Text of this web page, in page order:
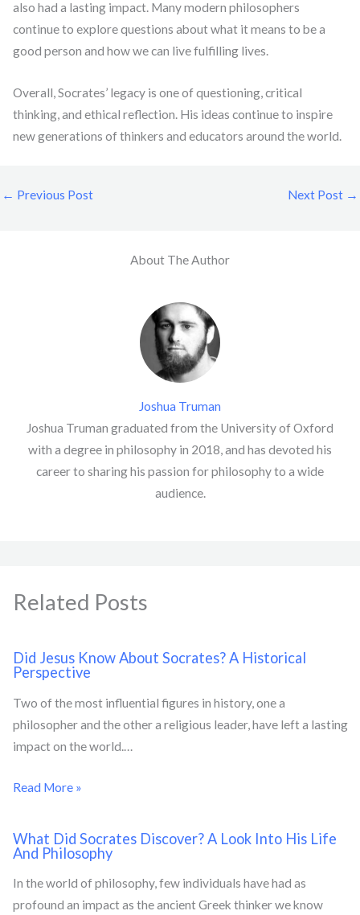
also had a lasting impact. Many modern philosophers
continue to explore questions about what it means to be a
good person and how we can live fulfilling lives.
Overall, Socrates’ legacy is one of questioning, critical
thinking, and ethical reflection. His ideas continue to inspire
new generations of thinkers and educators around the world.
← Previous Post Next Post →
About The Author
Joshua Truman
Joshua Truman graduated from the University of Oxford
with a degree in philosophy in 2018, and has devoted his
career to sharing his passion for philosophy to a wide
audience.
Related Posts
Did Jesus Know About Socrates? A Historical
Perspective
Two of the most influential figures in history, one a
philosopher and the other a religious leader, have left a lasting
impact on the world.…
Read More »
What Did Socrates Discover? A Look Into His Life
And Philosophy
In the world of philosophy, few individuals have had as
profound an impact as the ancient Greek thinker we know